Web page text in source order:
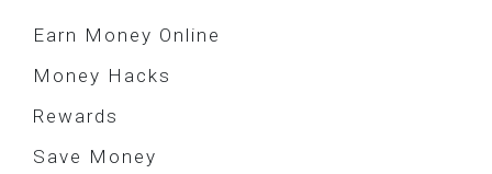
Earn Money Online
Money Hacks
Rewards
Save Money